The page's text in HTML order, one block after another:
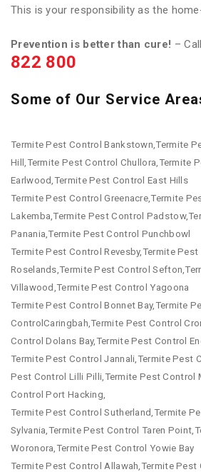
This is your responsibility as the
Prevention is better than cure! –
822 800
Some of Our Service
Termite Pest Control Bankstown,Termite
Hill,Termite Pest Control Chullora,Termite
Earlwood,Termite Pest Control East Hills
Termite Pest Control Greenacre,Termite
Lakemba,Termite Pest Control
Panania,Termite Pest Control Punchbowl
Termite Pest Control Revesby,Termite Pest
Roselands,Termite Pest Control
Villawood,Termite Pest Control Yagoona
Termite Pest Control Bonnet Bay,Termite
ControlCaringbah,Termite Pest Control
Control Dolans Bay,Termite Pest Control
Termite Pest Control Jannali,Termite Pest
Pest Control Lilli Pilli,Termite Pest Control
Control Port Hacking,
Termite Pest Control Sutherland,Termite
Sylvania,Termite Pest Control Taren
Woronora,Termite Pest Control Yowie Bay
Termite Pest Control Allawah,Termite